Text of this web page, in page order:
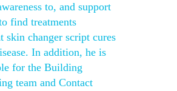
to, and support
find treatments
skin changer script cures
In addition, he is
for the Building
team and Contact